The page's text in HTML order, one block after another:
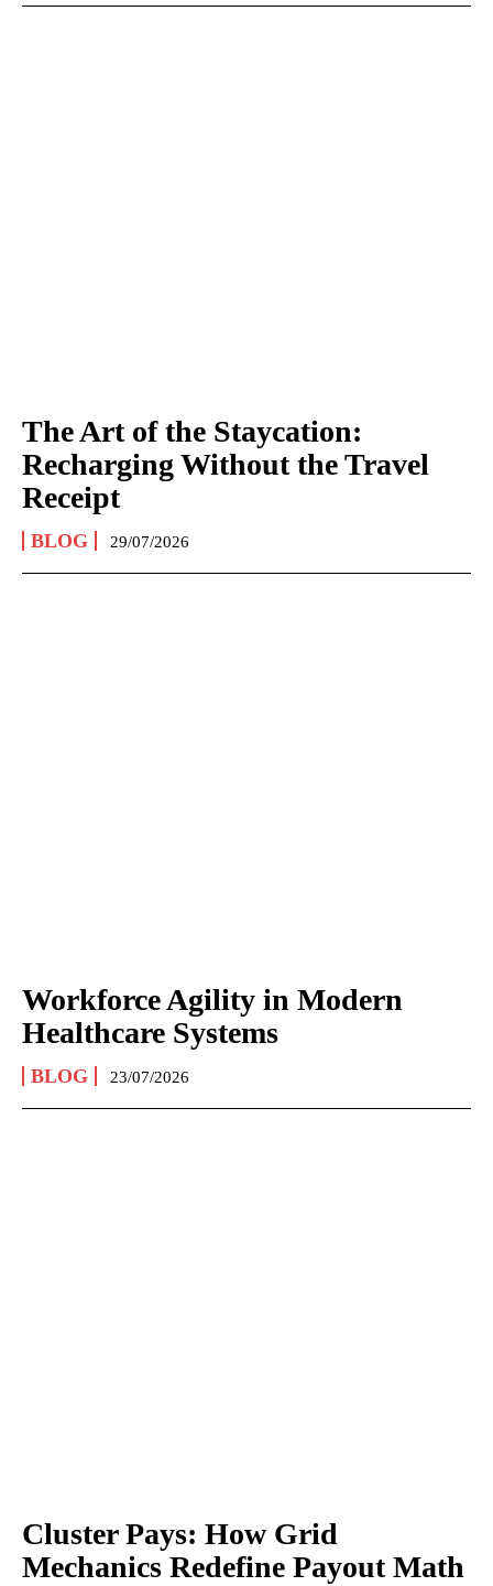
The Art of the Staycation:
Recharging Without the Travel
Receipt
BLOG 29/07/2026
Workforce Agility in Modern
Healthcare Systems
BLOG 23/07/2026
Cluster Pays: How Grid
Mechanics Redefine Payout Math